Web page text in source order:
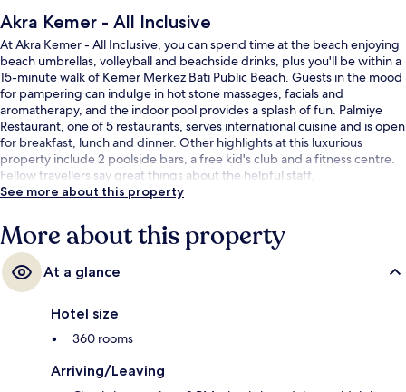
Akra Kemer - All Inclusive
At Akra Kemer - All Inclusive, you can spend time at the beach enjoying
beach umbrellas, volleyball and beachside drinks, plus you'll be within a
15-minute walk of Kemer Merkez Bati Public Beach. Guests in the mood
for pampering can indulge in hot stone massages, facials and
aromatherapy, and the indoor pool provides a splash of fun. Palmiye
Restaurant, one of 5 restaurants, serves international cuisine and is open
for breakfast, lunch and dinner. Other highlights at this luxurious
property include 2 poolside bars, a free kid's club and a fitness centre.
Fellow travellers say great things about the helpful staff.
See more about this property
More about this property
At a glance
Hotel size
360 rooms
Arriving/Leaving